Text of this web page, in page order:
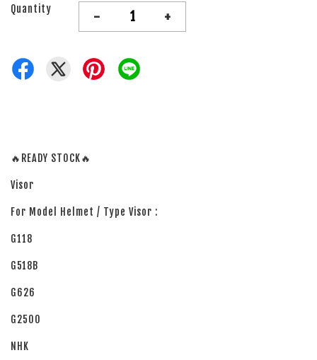
Quantity - +
🔥READY STOCK🔥
Visor
For Model Helmet / Type Visor :
G118
G518B
G626
G2500
NHK